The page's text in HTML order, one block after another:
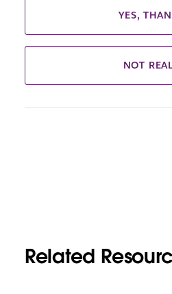
YES,
NOT
Related